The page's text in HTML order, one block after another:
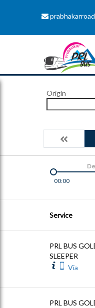
Origin
00:00
Service
PRL BUS
SLEEPER
Via
PRL BUS